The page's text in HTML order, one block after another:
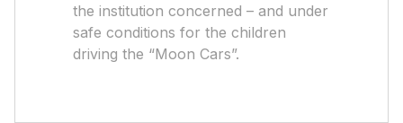
the institution concerned – and under
safe conditions for the children
driving the “Moon Cars”.